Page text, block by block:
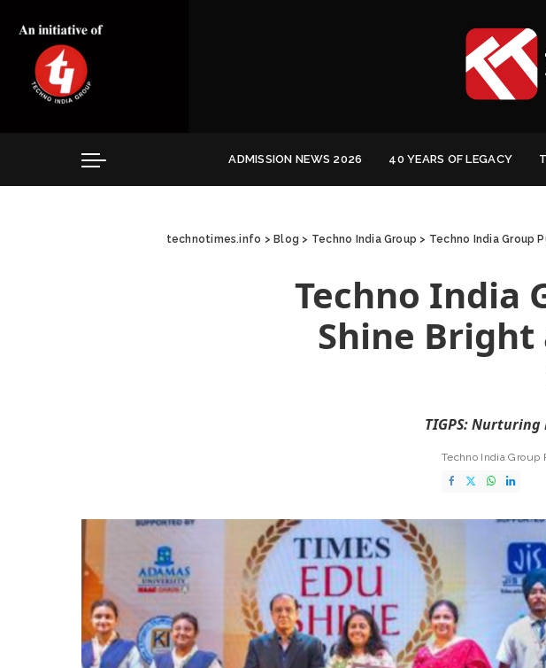
ADMISSION NEWS 2026 40 YEARS OF LEGACY
technotimes.info > Blog > Techno India Group > Techno India Group
Techno India
Shine Bright
TIGPS: Nurturing
Techno India Group